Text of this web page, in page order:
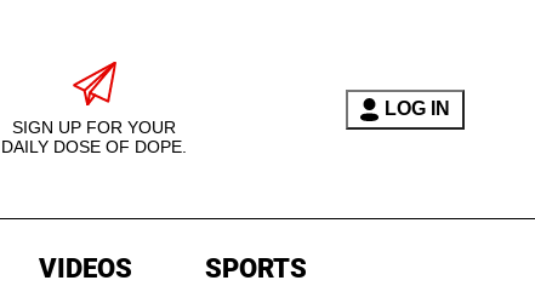
SIGN UP FOR YOUR
DAILY DOSE OF DOPE.
LOG IN
VIDEOS SPORTS